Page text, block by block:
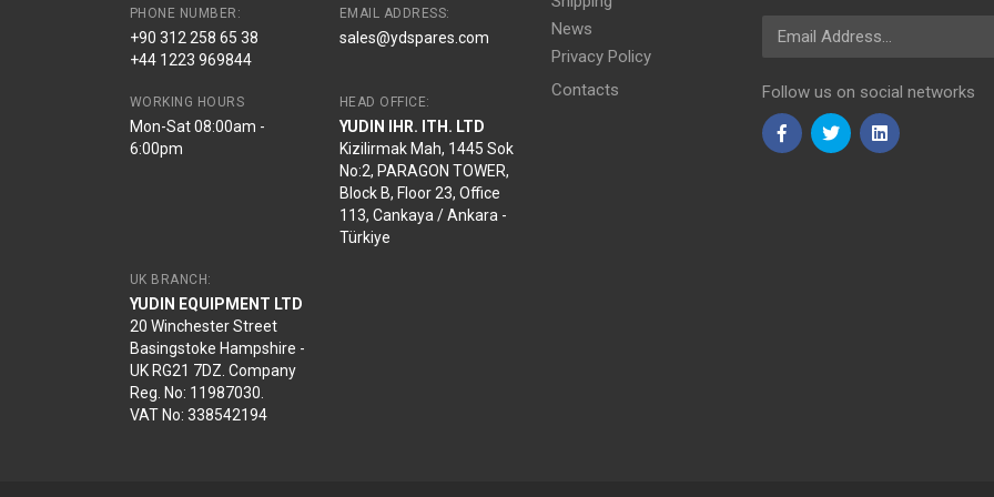
PHONE NUMBER:
+90 312 258 65 38
+44 1223 969844
EMAIL ADDRESS:
sales@ydspares.com
WORKING HOURS
Mon-Sat 08:00am -
6:00pm
HEAD OFFICE:
YUDIN IHR. ITH. LTD
Kizilirmak Mah, 1445 Sok
No:2, PARAGON TOWER,
Block B, Floor 23, Office
113, Cankaya / Ankara -
Türkiye
UK BRANCH:
YUDIN EQUIPMENT LTD
20 Winchester Street
Basingstoke Hampshire -
UK RG21 7DZ. Company
Reg. No: 11987030.
VAT No: 338542194
News
Privacy Policy
Contacts
Email Address
Follow us on social networks